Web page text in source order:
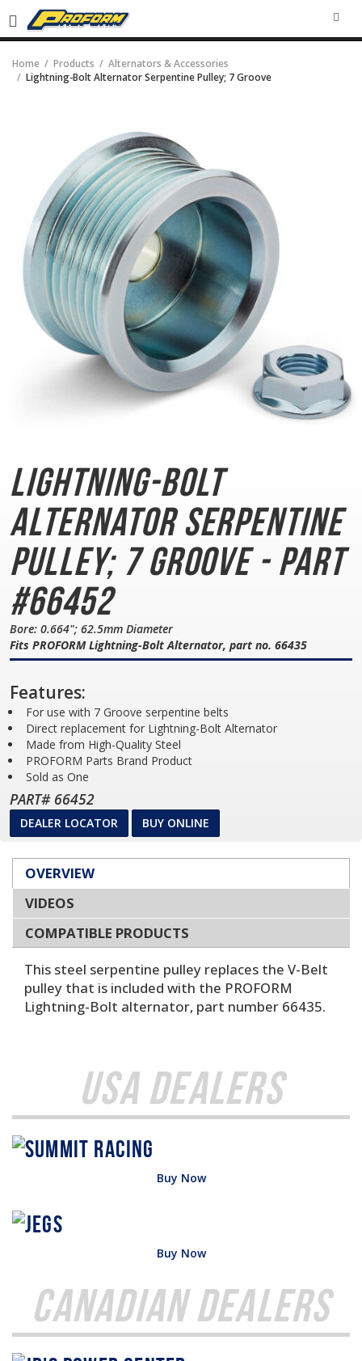
Home Products
Alternators & Accessories
Lightning-Bolt Alternator Serpentine Pulley; 7 Groove
Lightning-Bolt
AlternatorSerpentine
Pulley; 7 Groove - Part
#66452
Bore: 0.664"; 62.5mm Diameter
Fits PROFORM Lightning-Bolt Alternator, part no. 66435
Features:
For use with 7 Groove serpentine belts
Direct replacement for Lightning-Bolt Alternator
Made from High-Quality Steel
PROFORM Parts Brand Product
Sold as One
PART# 66452
DEALER LOCATOR BUY ONLINE
OVERVIEW
VIDEOS
COMPATIBLE PRODUCTS
This steel serpentine pulley replaces the V-Belt
pulley that is included with the PROFORM
Lightning-Bolt alternator, part number 66435.
USA Dealers
Buy Now
Buy Now
Canadian Dealers